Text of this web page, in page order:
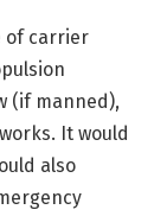
of carrier
(if manned),
It would
also